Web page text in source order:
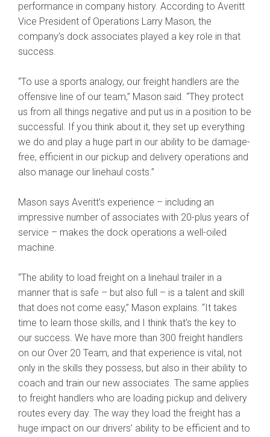
performance in company history. According to Averitt
Vice President of Operations Larry Mason, the
company’s dock associates played a key role in that
success.
“To use a sports analogy, our freight handlers are the
offensive line of our team,” Mason said. “They protect
us from all things negative and put us in a position to be
successful. If you think about it, they set up everything
we do and play a huge part in our ability to be damage-
free, efficient in our pickup and delivery operations and
also manage our linehaul costs.”
Mason says Averitt’s experience – including an
impressive number of associates with 20-plus years of
service – makes the dock operations a well-oiled
machine.
“The ability to load freight on a linehaul trailer in a
manner that is safe – but also full – is a talent and skill
that does not come easy,” Mason explains. “It takes
time to learn those skills, and I think that's the key to
our success. We have more than 300 freight handlers
on our Over 20 Team, and that experience is vital, not
only in the skills they possess, but also in their ability to
coach and train our new associates. The same applies
to freight handlers who are loading pickup and delivery
routes every day. The way they load the freight has a
huge impact on our drivers’ ability to be efficient and to